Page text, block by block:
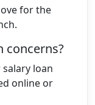
for the
concerns?
loan
online or